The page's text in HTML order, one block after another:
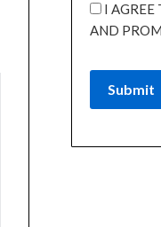
I AGREE
AND
Submit